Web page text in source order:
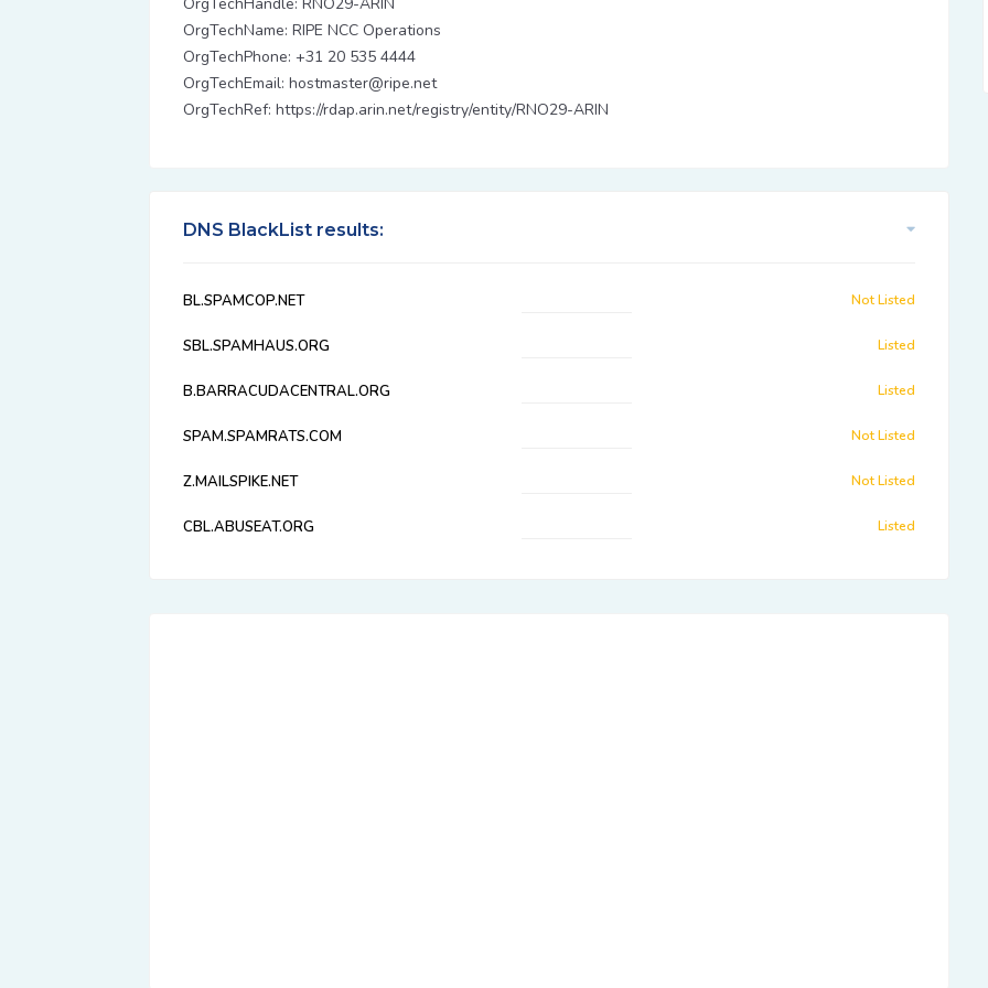
OrgTechName: RIPE NCC Operations
OrgTechPhone: +31 20 535 4444
OrgTechEmail: hostmaster@ripe.net
OrgTechRef: https://rdap.arin.net/registry/entity/RNO29-ARIN
DNS BlackList results:
BL.SPAMCOP.NET Not Listed
SBL.SPAMHAUS.ORG Listed
B.BARRACUDACENTRAL.ORG Listed
SPAM.SPAMRATS.COM Not Listed
Z.MAILSPIKE.NET Not Listed
CBL.ABUSEAT.ORG Listed